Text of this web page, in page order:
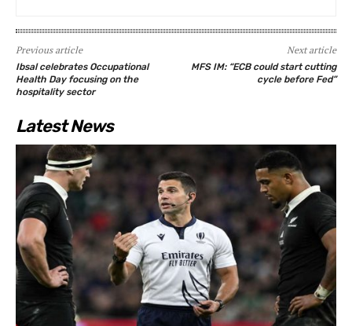
Previous article
Ibsal celebrates Occupational
Health Day focusing on the
hospitality sector
Next article
MFS IM: “ECB could start cutting
cycle before Fed”
Latest News